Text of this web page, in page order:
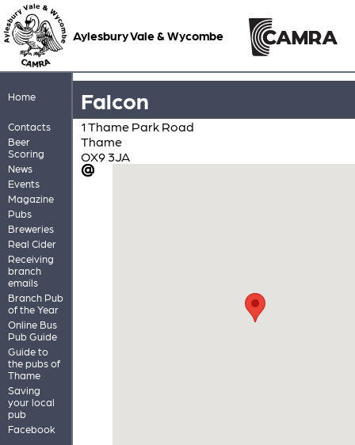
Aylesbury Vale & Wycombe
Home
Contacts
Beer
Scoring
News
Events
Magazine
Pubs
Breweries
Real Cider
Receiving
branch
emails
Branch Pub
of the Year
Online Bus
Pub Guide
Guide to
the pubs of
Thame
Saving
your local
pub
Facebook
Falcon
1 Thame Park Road
Thame
OX9 3JA